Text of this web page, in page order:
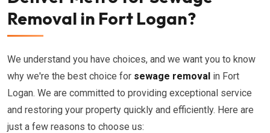
Removal in Fort Logan?
We understand you have choices, and we want you to know
why we're the best choice for sewage removal in Fort
Logan. We are committed to providing exceptional service
and restoring your property quickly and efficiently. Here are
just a few reasons to choose us: